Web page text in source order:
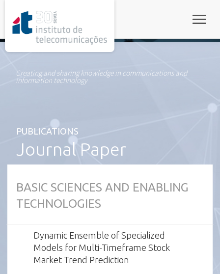
Creating and sharing knowledge in communications and
information technology
PUBLICATIONS
Journal Paper
BASIC SCIENCES AND ENABLING
TECHNOLOGIES
Dynamic Ensemble of Specialized
Models for Multi-Timeframe Stock
Market Trend Prediction